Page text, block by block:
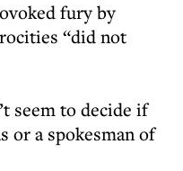
fury by
“did not
seem to decide if
or a spokesman of